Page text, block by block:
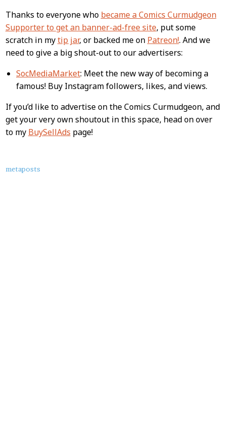
Thanks to everyone who became a Comics Curmudgeon
Supporter to get an banner-ad-free site, put some
scratch in mytip jar, or backed me on Patreon!. And we
need to give a big shout-out to our advertisers:
SocMediaMarket: Meet the new way of becoming a
famous! Buy Instagram followers, likes, and views.
If you’d like to advertise on the Comics Curmudgeon, and
get your very own shoutout in this space, head on over
to my BuySellAds page!
About
metaposts